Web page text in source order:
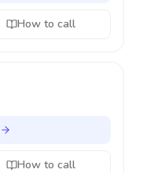
How to call
How to call